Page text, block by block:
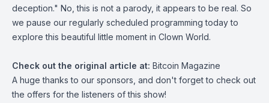
deception." No, this is not a parody, it appears to be real. So
we pause our regularly scheduled programming today to
explore this beautiful little moment in Clown World.
Check out the original article at: Bitcoin Magazine
A huge thanks to our sponsors, and don't forget to check out
the offers for the listeners of this show!